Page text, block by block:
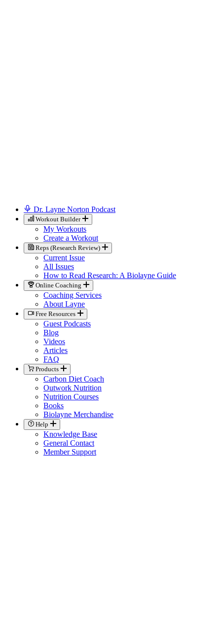
Dr. Layne Norton Podcast
Workout Builder
My Workouts
Create a Workout
Reps (Research Review)
Current Issue
All Issues
How to Read Research: A Biolayne Guide
Online Coaching
Coaching Services
About Layne
Free Resources
Guest Podcasts
Blog
Videos
Articles
FAQ
Products
Carbon Diet Coach
Outwork Nutrition
Nutrition Courses
Books
Biolayne Merchandise
Help
Knowledge Base
General Contact
Member Support